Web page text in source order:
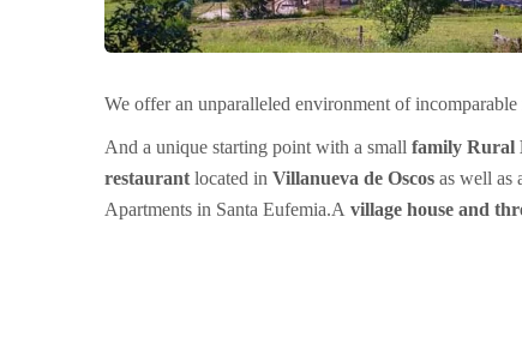
We offer an unparalleled environment of incomparable
And a unique starting point with a small family Rural
restaurant located in Villanueva de Oscos as well as
Apartments in Santa Eufemia.A village house and